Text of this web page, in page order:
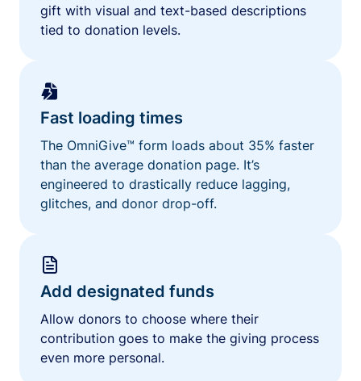
gift with visual and text-based descriptions
tied to donation levels.
Fast loading times
The OmniGive™ form loads about 35% faster
than the average donation page. It’s
engineered to drastically reduce lagging,
glitches, and donor drop-off.
Add designated funds
Allow donors to choose where their
contribution goes to make the giving process
even more personal.